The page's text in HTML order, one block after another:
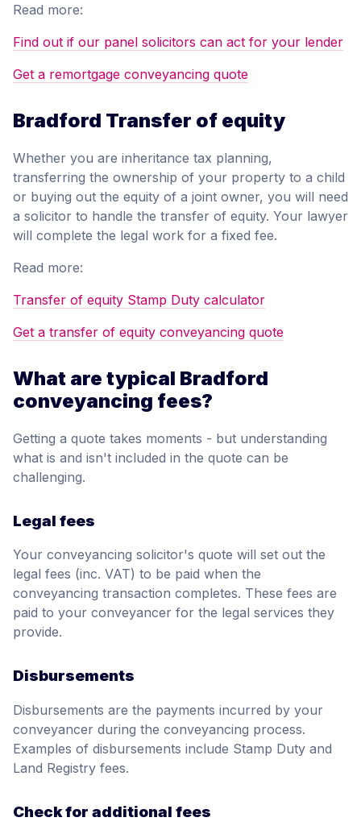
Read more:
Find out if our panel solicitors can act for your lender
Get a remortgage conveyancing quote
Bradford Transfer of equity
Whether you are inheritance tax planning,
transferring the ownership of your property to a child
or buying out the equity of a joint owner, you will need
a solicitor to handle the transfer of equity. Your lawyer
will complete the legal work for a fixed fee.
Read more:
Transfer of equity Stamp Duty calculator
Get a transfer of equity conveyancing quote
What are typical Bradford
conveyancing fees?
Getting a quote takes moments - but understanding
what is and isn't included in the quote can be
challenging.
Legal fees
Your conveyancing solicitor's quote will set out the
legal fees (inc. VAT) to be paid when the
conveyancing transaction completes. These fees are
paid to your conveyancer for the legal services they
provide.
Disbursements
Disbursements are the payments incurred by your
conveyancer during the conveyancing process.
Examples of disbursements include Stamp Duty and
Land Registry fees.
Check for additional fees